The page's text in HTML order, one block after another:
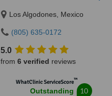
Los Algodones, Mexico
(805) 635-0172
5.0
from 6 verified reviews
WhatClinic ServiceScore™
Outstanding 10